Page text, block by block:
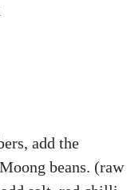
add the
beans. (raw